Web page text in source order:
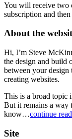
You will receive two
subscription and
About the
Hi, I’m Steve
the design and build
between your
creating websites.
This is a broad topic
But it remains a way
know…continue
Site